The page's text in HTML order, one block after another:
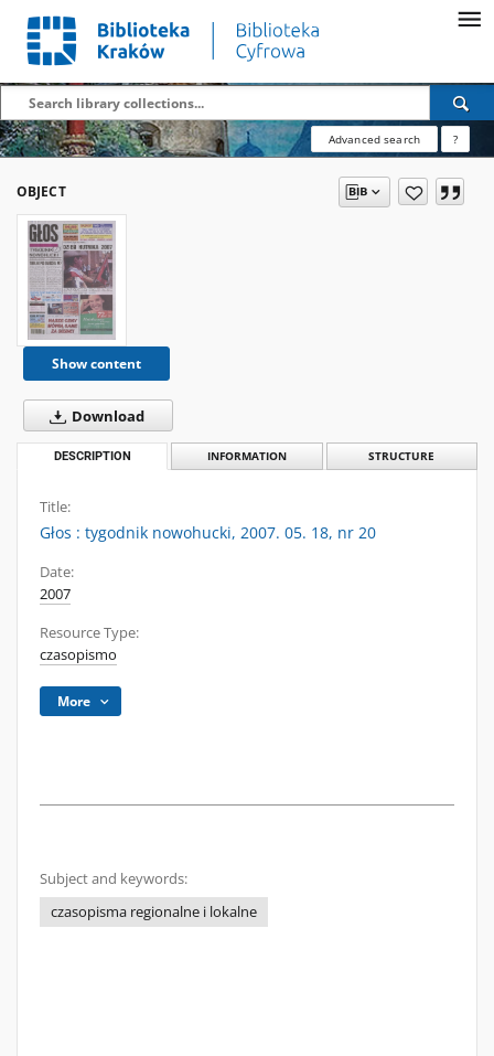
Advanced search ?
OBJECT
Show content
Download
DESCRIPTION INFORMATION STRUCTURE
Title:
Głos : tygodnik nowohucki, 2007. 05. 18, nr 20
Date:
2007
Resource Type:
czasopismo
More
Subject and keywords:
czasopisma regionalne i lokalne